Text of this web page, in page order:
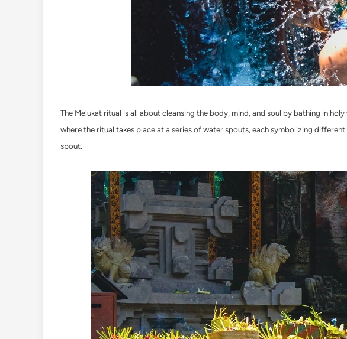
The Melukat ritual is all about cleansing the body, mind, and soul by bathing in
where the ritual takes place at a series of water spouts, each symbolizing
spout.